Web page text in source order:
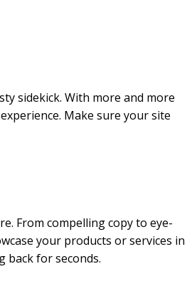
sidekick. With more and more
Make sure your site
From compelling copy to eye-
your products or services in
back for seconds.